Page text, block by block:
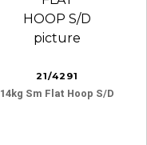
21/4291
14kg Sm Flat Hoop S/d